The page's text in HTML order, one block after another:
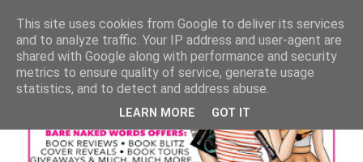
This site uses cookies from Google to deliver its services
and to analyze traffic. Your IP address and user-agent are
shared with Google along with performance and security
metrics to ensure quality of service, generate usage
statistics, and to detect and address abuse.
LEARN MORE GOT IT